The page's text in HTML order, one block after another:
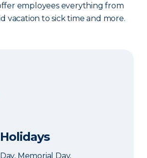
employees everything from
vacation to sick time and more.
Memorial Day,